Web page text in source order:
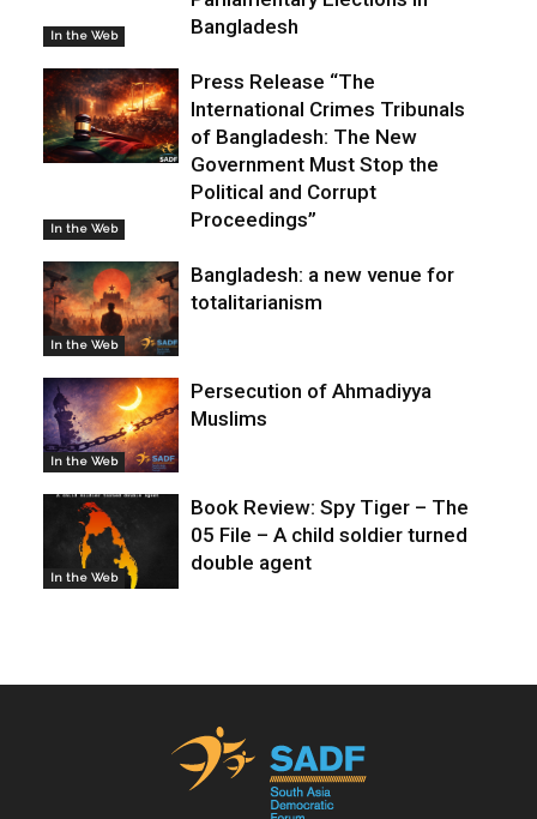
In the Web
Bangladesh
In the Web
Press Release “The
International Crimes Tribunals
of Bangladesh: The New
Government Must Stop the
Political and Corrupt
Proceedings”
In the Web
Bangladesh: a new venue for
totalitarianism
In the Web
Persecution of Ahmadiyya
Muslims
In the Web
Book Review: Spy Tiger – The
05 File – A child soldier turned
double agent